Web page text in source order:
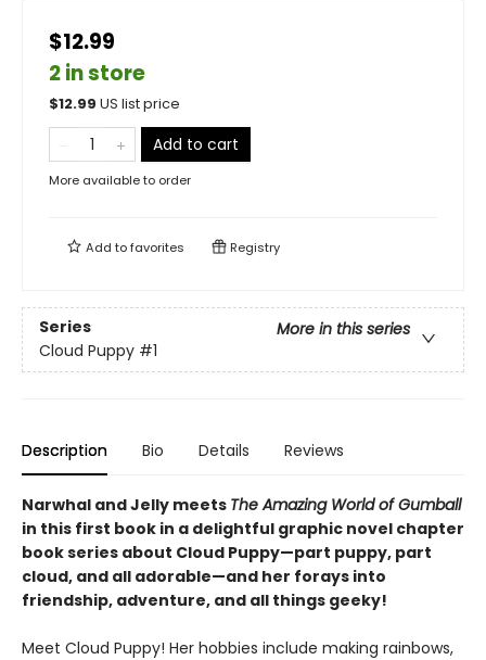
$12.99
2 in store
$12.99 US list price
Add to cart
More available to order
Add tofavorites Registry
Series
More in this series
Cloud Puppy #1
Description Bio Details Reviews
Narwhal and Jelly meets The Amazing World of Gumball
in this first book in a delightful graphic novel chapter
book series about Cloud Puppy—part puppy, part
cloud, and all adorable—and her forays into
friendship, adventure, and all things geeky!
Meet Cloud Puppy! Her hobbies include making rainbows,